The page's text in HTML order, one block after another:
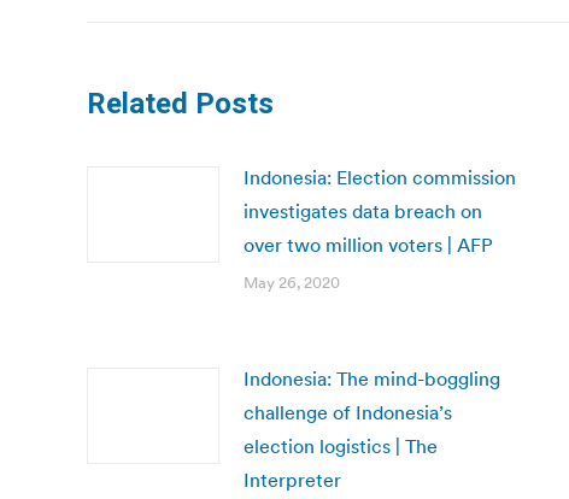
Related Posts
Indonesia: Election commission
investigates data breach on
over two million voters | AFP
May 26, 2020
Indonesia: The mind-boggling
challenge of Indonesia’s
election logistics | The
Interpreter